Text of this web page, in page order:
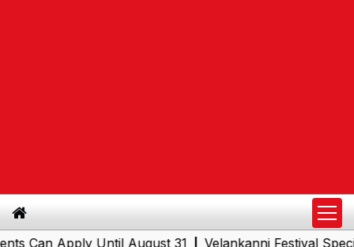
Apply Until August 31|Velankanni Festival Special